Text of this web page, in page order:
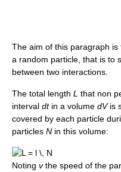
The aim of this paragraph is
a random particle, that is to
between two interactions.
The total length L that non
interval dtin a volume dVis
covered by each particle
particles N in this volume:
Noting vthe speed of the